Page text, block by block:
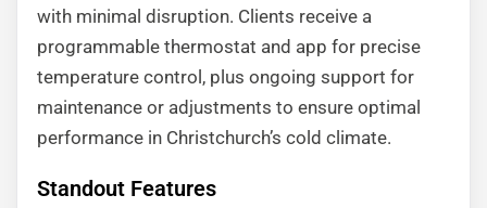
with minimal disruption. Clients receive a
programmable thermostat and app for precise
temperature control, plus ongoing support for
maintenance or adjustments to ensure optimal
performance in Christchurch’s cold climate.
Standout Features